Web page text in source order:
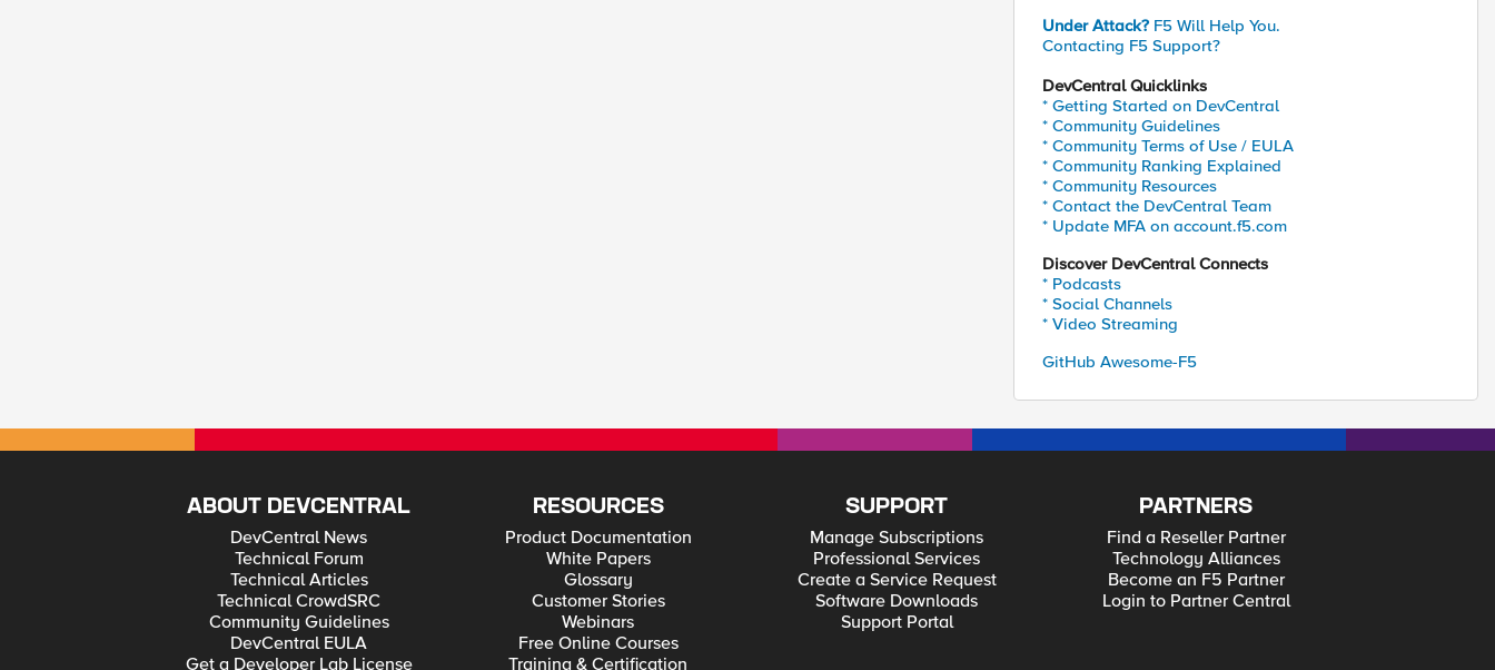
Under Attack? F5 Will Help You.
Contacting F5 Support?
DevCentral Quicklinks
* Getting Started on DevCentral
* Community Guidelines
* Community Terms of Use / EULA
* Community Ranking Explained
* Community Resources
* Contact the DevCentral Team
* Update MFA on account.f5.com
Discover DevCentral Connects
* Podcasts
* Social Channels
* Video Streaming
GitHub Awesome-F5
ABOUT DEVCENTRAL
DevCentral News
Technical Forum
Technical Articles
Technical CrowdSRC
Community Guidelines
DevCentral EULA
Get a Developer Lab License
RESOURCES
Product Documentation
White Papers
Glossary
Customer Stories
Webinars
Free Online Courses
Training & Certification
SUPPORT
Manage Subscriptions
Professional Services
Create a Service Request
Software Downloads
Support Portal
PARTNERS
Find a Reseller Partner
Technology Alliances
Become an F5 Partner
Login to Partner Central